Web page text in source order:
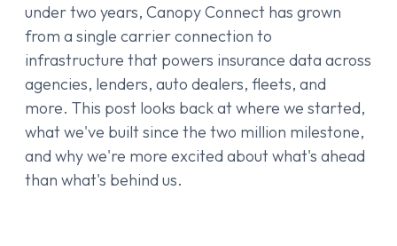
under two years, Canopy Connect has grown
from a single carrier connection to
infrastructure that powers insurance data across
agencies, lenders, auto dealers, fleets, and
more. This post looks back at where we started,
what we've built since the two million milestone,
and why we're more excited about what's ahead
than what's behind us.